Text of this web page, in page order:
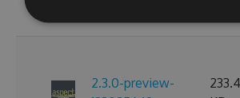
2.3.0-preview-